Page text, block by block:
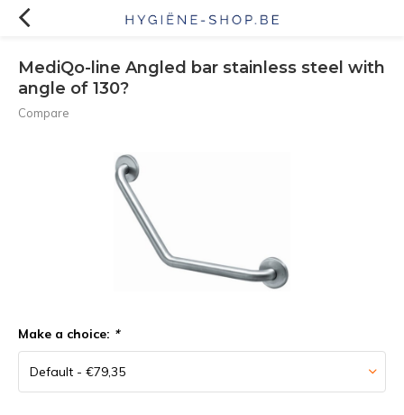
MediQo-line Angled bar stainless steel with
angle of 130?
Compare
Make a choice: *